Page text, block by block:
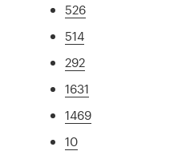
526
514
292
1631
1469
10